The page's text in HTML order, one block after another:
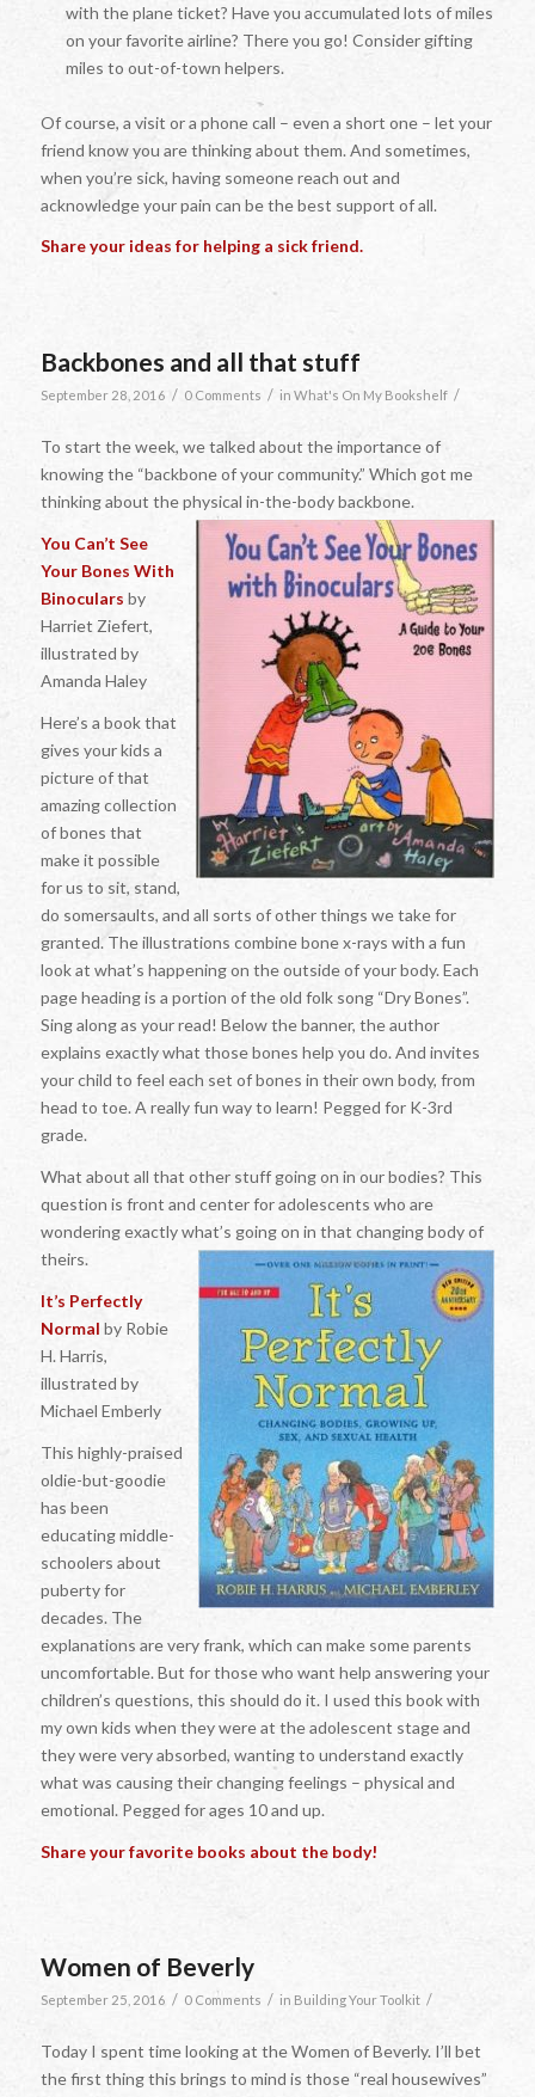
with the plane ticket? Have you accumulated lots of miles
on your favorite airline? There you go! Consider gifting
miles to out-of-town helpers.
Of course, a visit or a phone call – even a short one – let your
friend know you are thinking about them. And sometimes,
when you’re sick, having someone reach out and
acknowledge your pain can be the best support of all.
Share your ideas for helping a sick friend.
Backbones and all that stuff
September 28, 2016 / 0 Comments / in What's On My Bookshelf /
To start the week, we talked about the importance of
knowing the “backbone of your community.” Which got me
thinking about the physical in-the-body backbone.
You Can’t See
Your Bones With
Binoculars by
Harriet Ziefert,
illustrated by
Amanda Haley
Here’s a book that
gives your kids a
picture of that
amazing collection
of bones that
make it possible
for us to sit, stand,
do somersaults, and all sorts of other things we take for
granted. The illustrations combine bone x-rays with a fun
look at what’s happening on the outside of your body. Each
page heading is a portion of the old folk song “Dry Bones”.
Sing along as your read! Below the banner, the author
explains exactly what those bones help you do. And invites
your child to feel each set of bones in their own body, from
head to toe. A really fun way to learn! Pegged for K-3rd
grade.
What about all that other stuff going on in our bodies? This
question is front and center for adolescents who are
wondering exactly what’s going on in that changing body of
theirs.
It’s Perfectly
Normal by Robie
H. Harris,
illustrated by
Michael Emberly
This highly-praised
oldie-but-goodie
has been
educating middle-
schoolers about
puberty for
decades. The
explanations are very frank, which can make some parents
uncomfortable. But for those who want help answering your
children’s questions, this should do it. I used this book with
my own kids when they were at the adolescent stage and
they were very absorbed, wanting to understand exactly
what was causing their changing feelings – physical and
emotional. Pegged for ages 10 and up.
Share your favorite books about the body!
Women of Beverly
September 25, 2016 / 0 Comments / in Building Your Toolkit /
Today I spent time looking at the Women of Beverly. I’ll bet
the first thing this brings to mind is those “real housewives”